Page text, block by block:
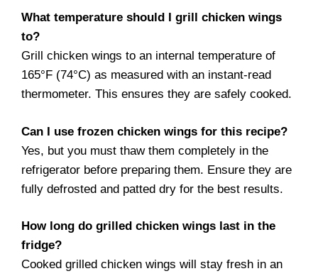
What temperature should I grill chicken wings
to?
Grill chicken wings to an internal temperature of
165°F (74°C) as measured with an instant-read
thermometer. This ensures they are safely cooked.
Can I use frozen chicken wings for this recipe?
Yes, but you must thaw them completely in the
refrigerator before preparing them. Ensure they are
fully defrosted and patted dry for the best results.
How long do grilled chicken wings last in the
fridge?
Cooked grilled chicken wings will stay fresh in an